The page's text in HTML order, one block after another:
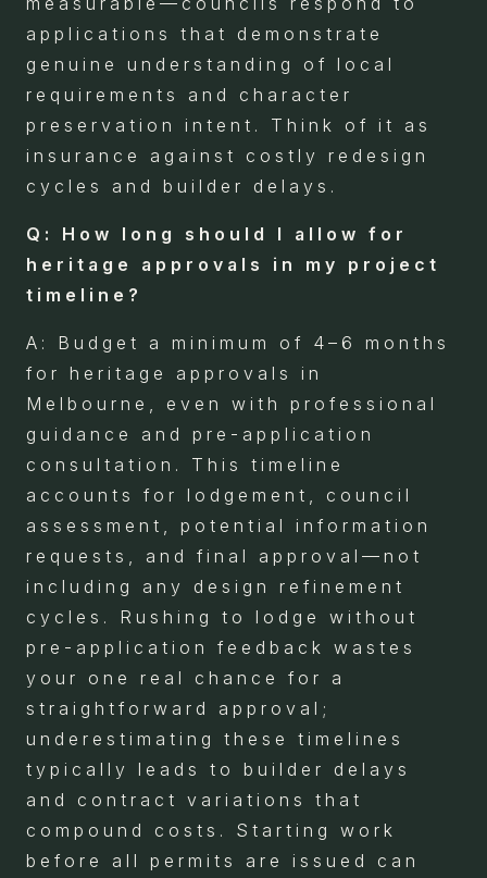
applications that demonstrate
genuine understanding of local
requirements and character
preservation intent. Think of it as
insurance against costly redesign
cycles and builder delays.
Q: How long should I allow for
heritage approvals in my project
timeline?
A: Budget a minimum of 4–6 months
for heritage approvals in
Melbourne, even with professional
guidance and pre-application
consultation. This timeline
accounts for lodgement, council
assessment, potential information
requests, and final approval—not
including any design refinement
cycles. Rushing to lodge without
pre-application feedback wastes
your one real chance for a
straightforward approval;
underestimating these timelines
typically leads to builder delays
and contract variations that
compound costs. Starting work
before all permits are issued can